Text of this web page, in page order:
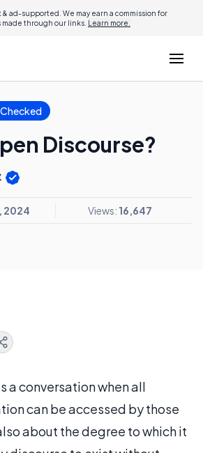
ad-supported. We may earn a commission for
made through our links. Learn more.
Discourse?
2024 Views: 16,647
a conversation when all
can be accessed by those
about the degree to which it